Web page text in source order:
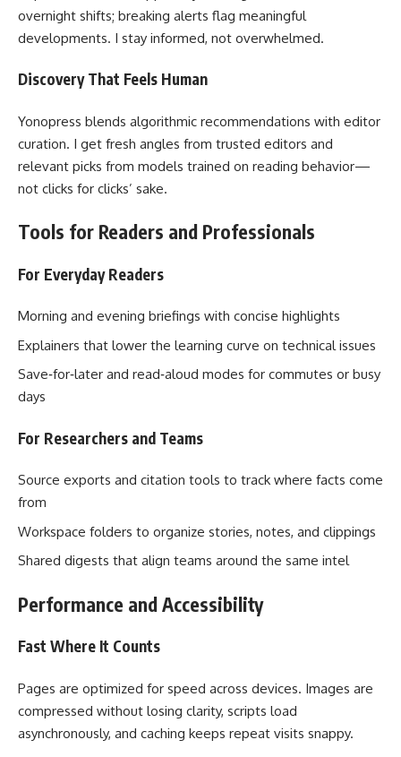
overnight shifts; breaking alerts flag meaningful
developments. I stay informed, not overwhelmed.
Discovery That Feels Human
Yonopress blends algorithmic recommendations with editor
curation. I get fresh angles from trusted editors and
relevant picks from models trained on reading behavior—
not clicks for clicks’ sake.
Tools for Readers and Professionals
For Everyday Readers
Morning and evening briefings with concise highlights
Explainers that lower the learning curve on technical issues
Save‑for‑later and read‑aloud modes for commutes or busy
days
For Researchers and Teams
Source exports and citation tools to track where facts come
from
Workspace folders to organize stories, notes, and clippings
Shared digests that align teams around the same intel
Performance and Accessibility
Fast Where It Counts
Pages are optimized for speed across devices. Images are
compressed without losing clarity, scripts load
asynchronously, and caching keeps repeat visits snappy.